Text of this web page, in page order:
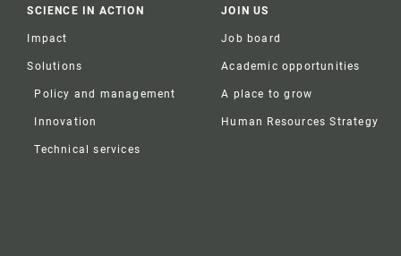
SCIENCE IN ACTION
Impact
Solutions
Policy and management
Innovation
Technical services
JOIN US
Job board
Academic opportunities
A place to grow
Human Resources Strategy